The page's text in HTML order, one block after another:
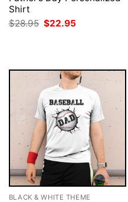
Shirt
$28.95 Original
price
$22.95
BLACK & WHITE THEME